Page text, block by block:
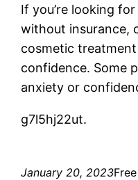
If you’re looking
without insurance,
cosmetic
confidence. Some
anxiety or
g7l5hj22ut.
January 20, 2023